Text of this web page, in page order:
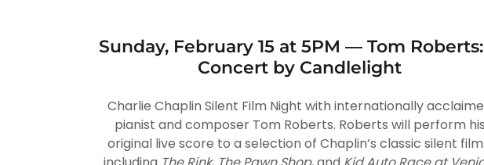
Sunday, February 15 at 5PM — Tom
Concert by Candlelight
Charlie Chaplin Silent Film Night with internationally
pianist and composer Tom Roberts. Roberts will perform his
original live score to a selection of Chaplin’s classic silent